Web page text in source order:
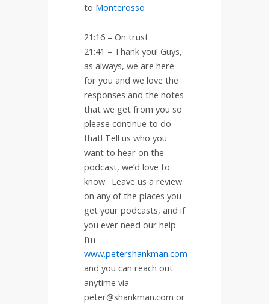
to Monterosso
21:16 – On trust
21:41 – Thank you! Guys,
as always, we are here
for you and we love the
responses and the notes
that we get from you so
please continue to do
that! Tell us who you
want to hear on the
podcast, we’d love to
know. Leave us a review
on any of the places you
get your podcasts, and if
you ever need our help
I’m
www.petershankman.com
and you can reach out
anytime via
peter@shankman.com or